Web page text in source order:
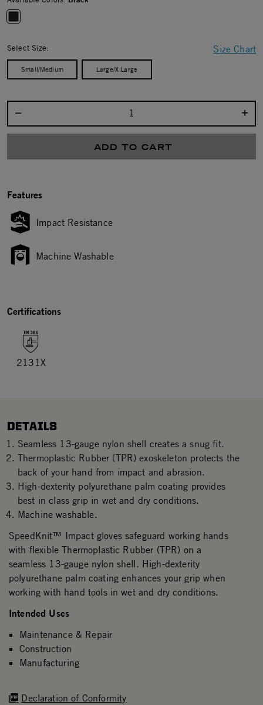
Size Chart
Select Size:
Small/Medium Large/X Large
ADD TO CART
Features
Impact Resistance
Machine Washable
Certifications
2131X
DETAILS
Seamless 13-gauge nylon shell creates a snug fit.
Thermoplastic Rubber (TPR) exoskeleton protects the
back of your hand from impact and abrasion.
High-dexterity polyurethane palm coating provides
best in class grip in wet and dry conditions.
Machine washable.
Declaration of Conformity
SpeedKnit™ Impact gloves safeguard working hands
with flexible Thermoplastic Rubber (TPR) on a
seamless 13-gauge nylon shell. High-dexterity
polyurethane palm coating enhances your grip when
working with hand tools in wet and dry conditions.
Intended Uses
Maintenance & Repair
Construction
Manufacturing